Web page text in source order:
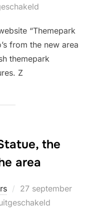
op
“Themepark
from the new area
themepark
Z
the
area
Geplaatst
op
27 september